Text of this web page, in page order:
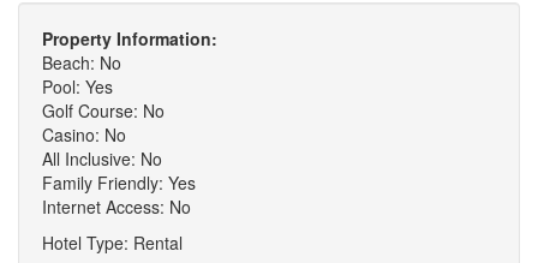
Property Information:
Beach: No
Pool: Yes
Golf Course: No
Casino: No
All Inclusive: No
Family Friendly: Yes
Internet Access: No
Hotel Type: Rental